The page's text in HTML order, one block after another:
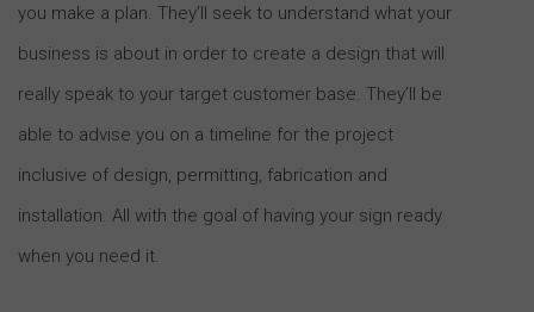
you make a plan. They’ll seek to understand what your
business is about in order to create a design that will
really speak to your target customer base. They’ll be
able to advise you on a timeline for the project
inclusive of design, permitting, fabrication and
installation. All with the goal of having your sign ready
when you need it.